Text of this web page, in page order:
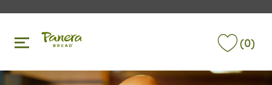
(0)